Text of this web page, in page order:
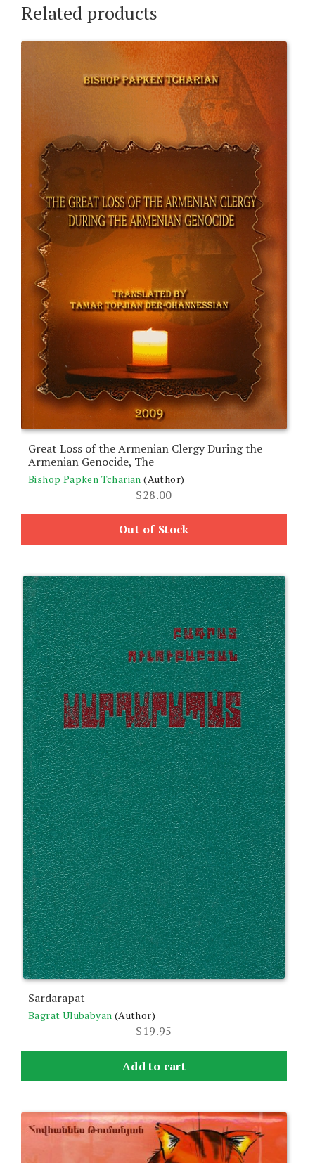
Related products
Great Loss of the Armenian Clergy During the
Armenian Genocide, The
Bishop Papken Tcharian (Author)
$28.00
Out of Stock
Sardarapat
Bagrat Ulubabyan (Author)
$19.95
Add to cart